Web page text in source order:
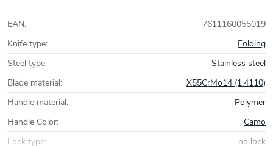
EAN:
7611160055019
Knife type:
Folding
Steel type:
Stainless steel
Blade material:
X55CrMo14 (1.4110)
Handle material:
Polymer
Handle Color:
Camo
Lock type:
no lock